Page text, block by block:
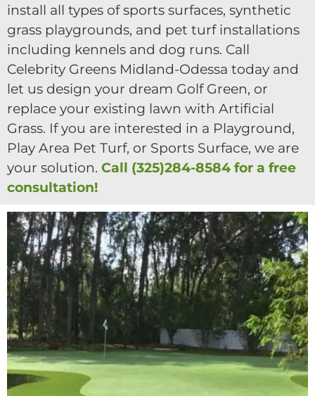
install all types of sports surfaces, synthetic
grass playgrounds, and pet turf installations
including kennels and dog runs. Call
Celebrity Greens Midland-Odessa today and
let us design your dream Golf Green, or
replace your existing lawn with Artificial
Grass. If you are interested in a Playground,
Play Area Pet Turf, or Sports Surface, we are
your solution. Call (325)284-8584 for a free
consultation!